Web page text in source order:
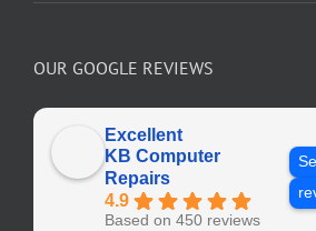
OUR GOOGLE REVIEWS
Excellent
KB Computer
Repairs
4.9
Based on 450 reviews